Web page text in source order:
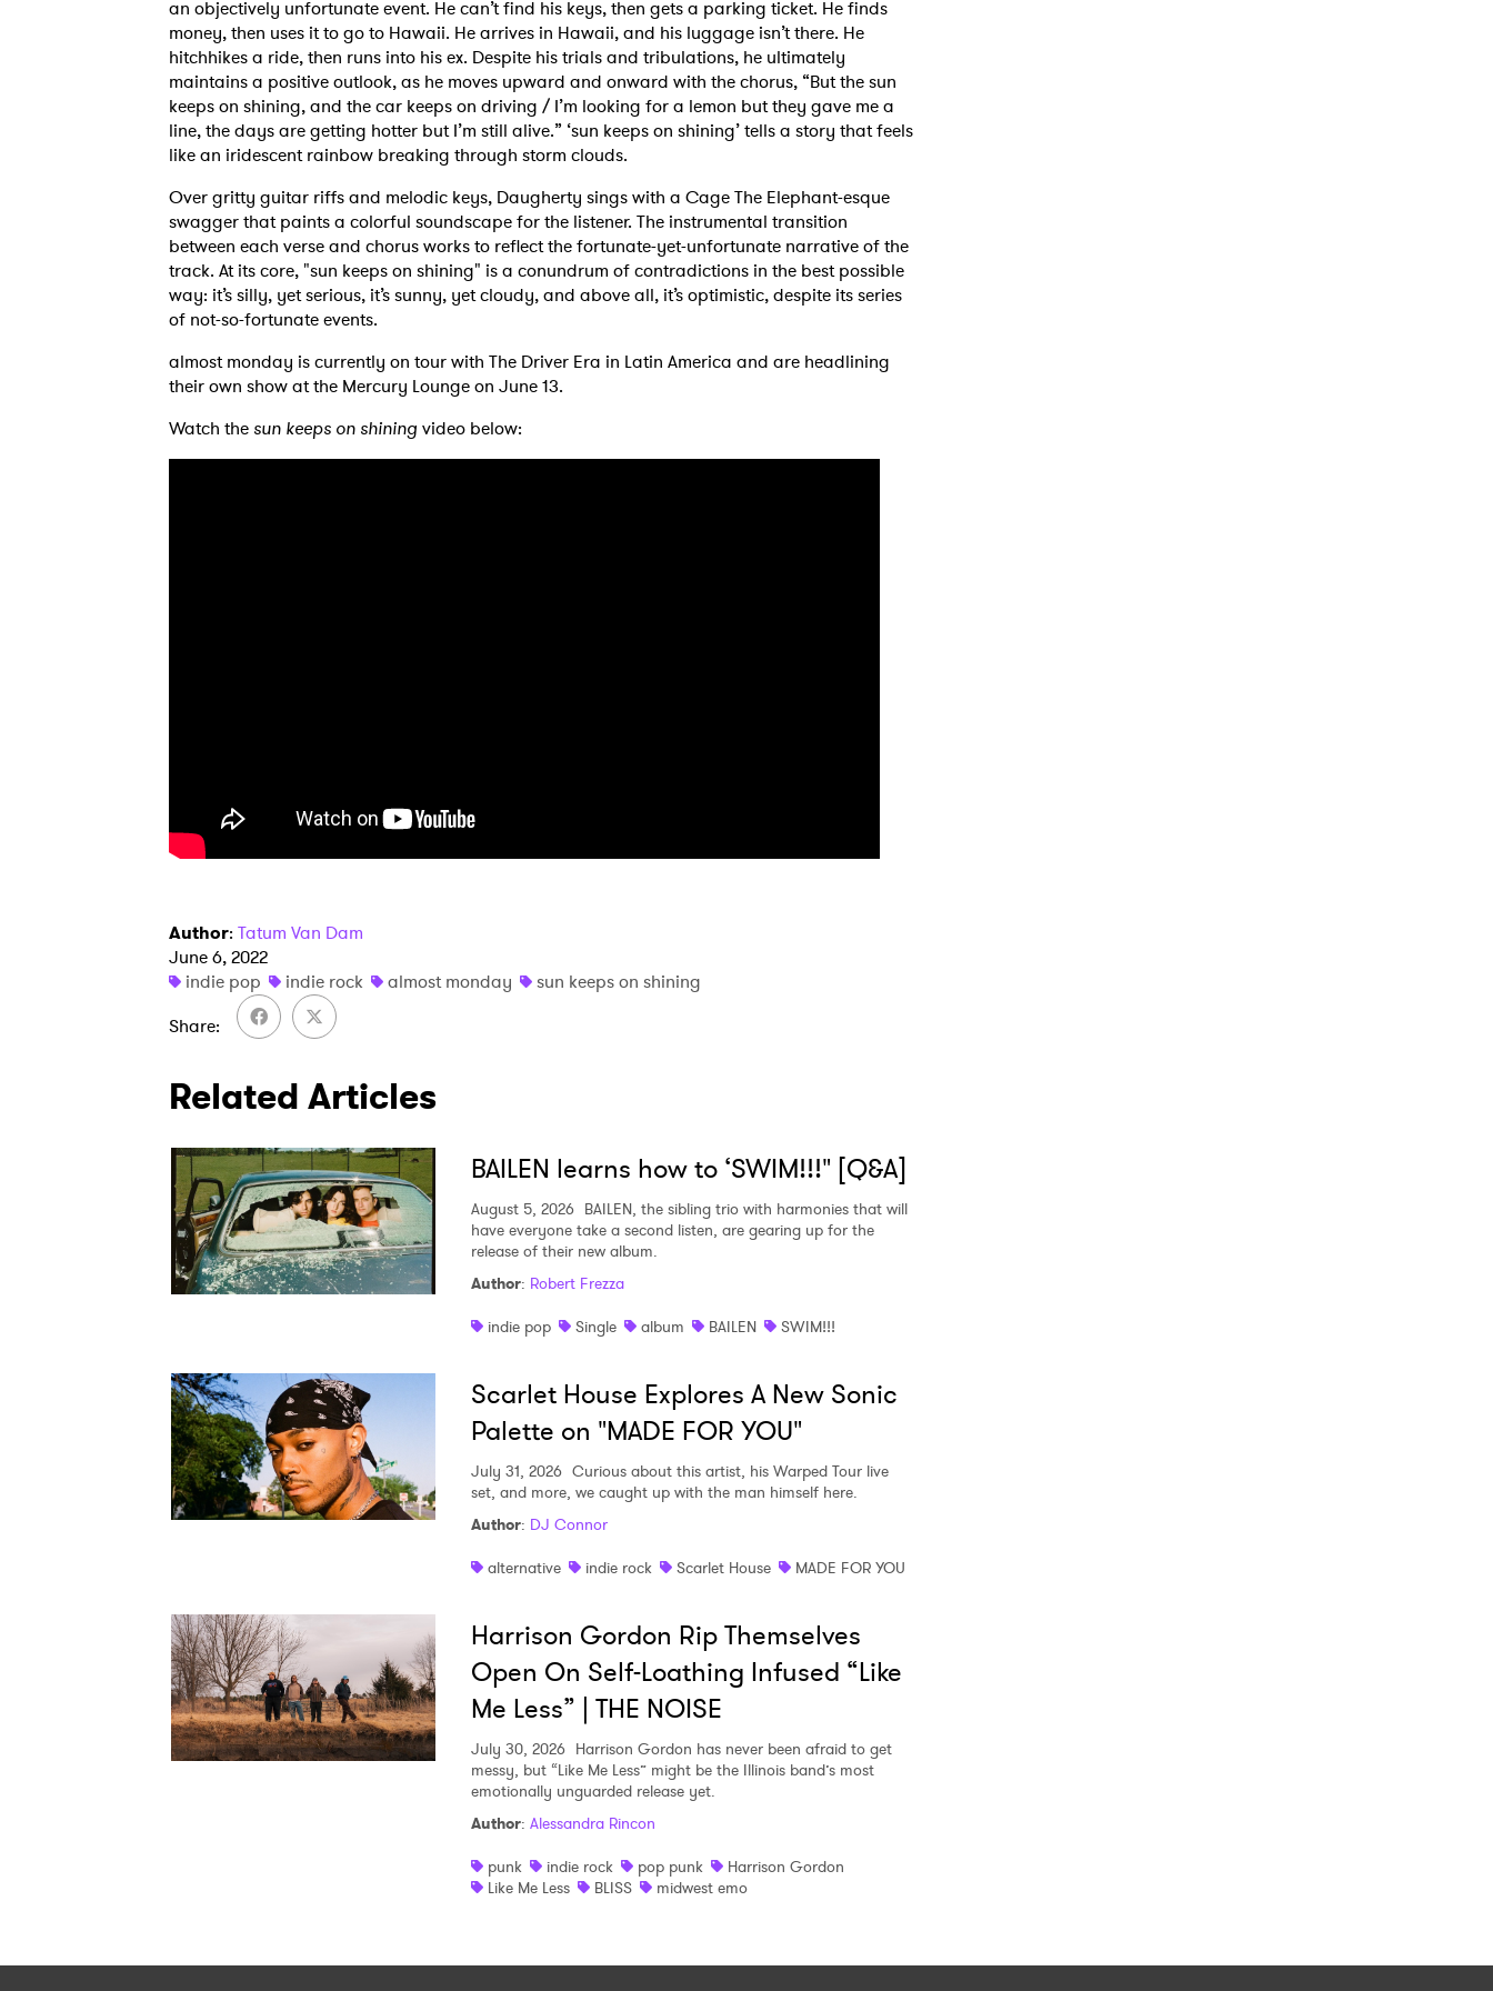
an objectively unfortunate event. He can’t find his keys, then gets a parking ticket. He finds
money, then uses it to go to Hawaii. He arrives in Hawaii, and his luggage isn’t there. He
hitchhikes a ride, then runs into his ex. Despite his trials and tribulations, he ultimately
maintains a positive outlook, as he moves upward and onward with the chorus, “But the sun
keeps on shining, and the car keeps on driving / I’m looking for a lemon but they gave me a
line, the days are getting hotter but I’m still alive.” ‘sun keeps on shining’ tells a story that feels
like an iridescent rainbow breaking through storm clouds.
Over gritty guitar riffs and melodic keys, Daugherty sings with a Cage The Elephant-esque
swagger that paints a colorful soundscape for the listener. The instrumental transition
between each verse and chorus works to reflect the fortunate-yet-unfortunate narrative of the
track. At its core, "sun keeps on shining" is a conundrum of contradictions in the best possible
way: it’s silly, yet serious, it’s sunny, yet cloudy, and above all, it’s optimistic, despite its series
of not-so-fortunate events.
almost monday is currently on tour with The Driver Era in Latin America and are headlining
their own show at the Mercury Lounge on June 13.
Watch the sun keeps on shining video below:
Author: Tatum Van Dam
June 6, 2022
indie pop
indie rock almost monday
sun keeps on shining
Share
Related Articles
BAILEN learns how to ‘SWIM!!!" [Q&A]
August 5, 2026 BAILEN, the sibling trio with harmonies that will
have everyone take a second listen, are gearing up for the
release of their new album.
Author: Robert Frezza
indie pop
Single album BAILEN SWIM!!!
Scarlet House Explores A New Sonic
Palette on "MADE FOR YOU"
July 31, 2026 Curious about this artist, his Warped Tour live
set, and more, we caught up with the man himself here.
Author: DJ Connor
alternative
indie rock Scarlet House MADE FOR YOU
Harrison Gordon Rip Themselves
Open On Self-Loathing Infused “Like
Me Less” | THE NOISE
July 30, 2026 Harrison Gordon has never been afraid to get
messy, but “Like Me Less” might be the Illinois band’s most
emotionally unguarded release yet.
Author: Alessandra Rincon
punk
indie rock pop punk
Harrison Gordon
Like Me Less
BLISS midwest emo
Ones to Watch Newsletter